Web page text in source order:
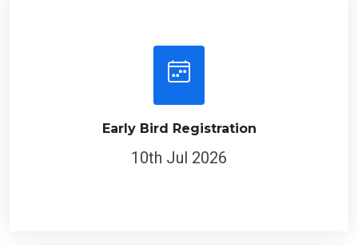
Early Bird Registration
10th Jul 2026